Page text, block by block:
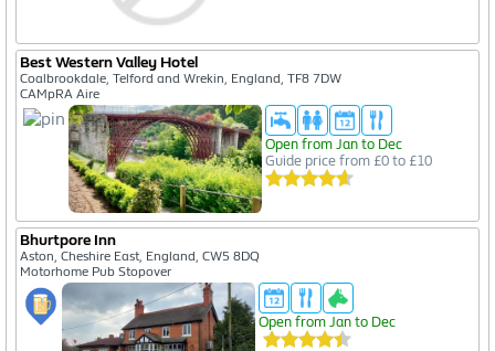
Best Western Valley Hotel
Coalbrookdale, Telford and Wrekin, England, TF8 7DW
CAMpRA Aire
Open from Jan to Dec
Guide price from £0 to £10
Bhurtpore Inn
Aston, Cheshire East, England, CW5 8DQ
Motorhome Pub Stopover
Open from Jan to Dec